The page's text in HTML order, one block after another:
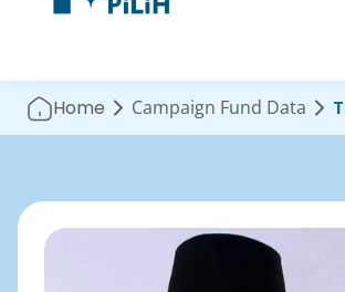
Home Campaign Fund Data